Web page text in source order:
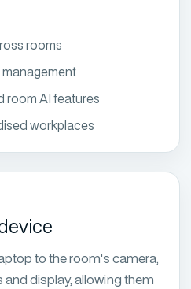
rooms
room AI features
workplaces
to the room's camera,
display, allowing them